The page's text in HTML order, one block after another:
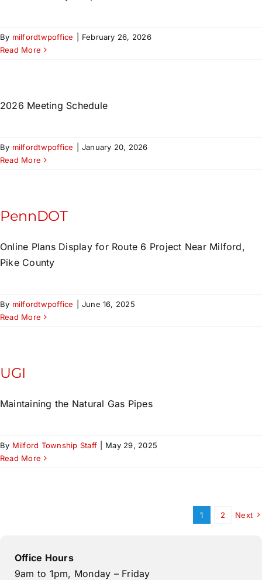
By milfordtwpoffice
February 26, 2026
Read More
2026 Meeting Schedule
By milfordtwpoffice
January 20, 2026
Read More
PennDOT
Online Plans Display for Route 6 Project Near Milford,
Pike County
By milfordtwpoffice
June 16, 2025
Read More
UGI
Maintaining the Natural Gas Pipes
By Milford Township Staff
May 29, 2025
Read More
1 2 Next
Office Hours
9am to 1pm, Monday – Friday